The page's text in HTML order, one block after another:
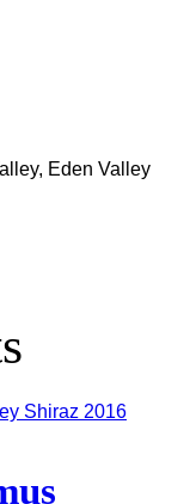
Eden Valley